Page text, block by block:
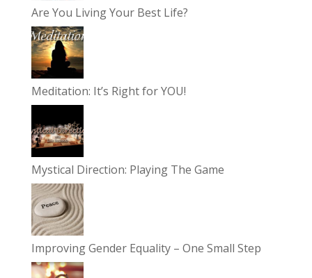
Are You Living Your Best Life?
Meditation: It’s Right for YOU!
Mystical Direction: Playing The Game
Improving Gender Equality – One Small Step